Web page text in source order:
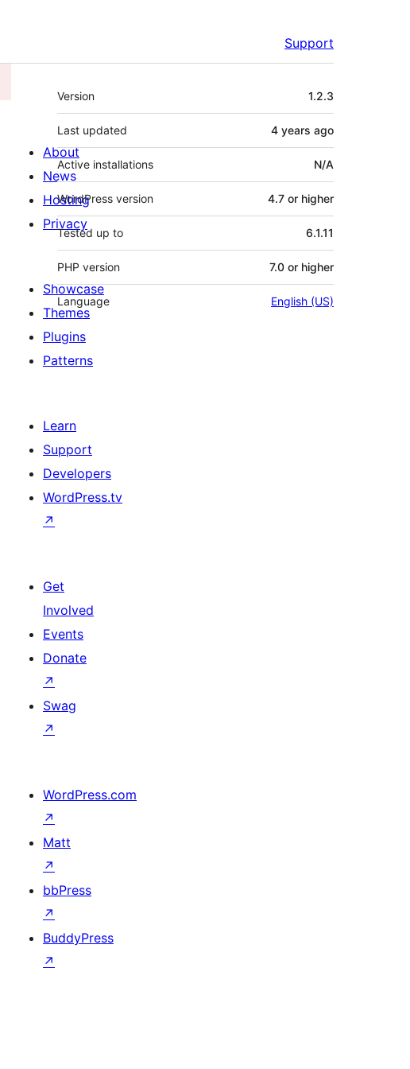
Support
Meta
Version 1.2.3
Last updated 4 years ago
Active installations N/A
WordPress version 4.7 or higher
Tested up to 6.1.11
PHP version 7.0 or higher
Language English (US)
About
News
Hosting
Privacy
Showcase
Themes
Plugins
Patterns
Learn
Support
Developers
WordPress.tv
↗
Get
Involved
Events
Donate
↗
Swag
↗
WordPress.com
↗
Matt
↗
bbPress
↗
BuddyPress
↗